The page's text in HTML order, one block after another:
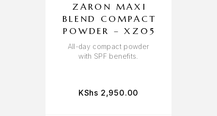
ZARON MAXI
BLEND COMPACT
POWDER – XZ05
All-day compact powder
with SPF benefits.
KShs 2,950.00